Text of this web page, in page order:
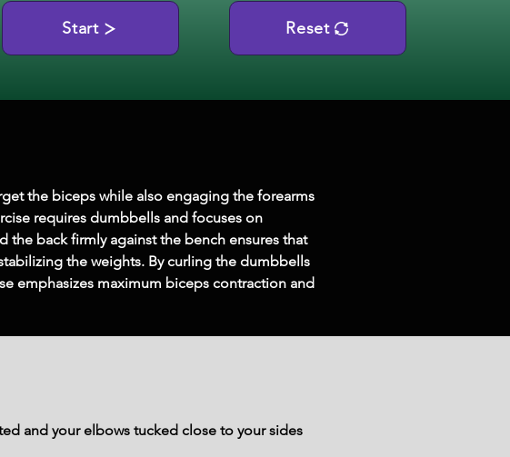
Start Reset
the biceps while also engaging the forearms
requires dumbbells and focuses on
back firmly against the bench ensures that
the weights. By curling the dumbbells
emphasizes maximum biceps contraction and
and your elbows tucked close to your sides